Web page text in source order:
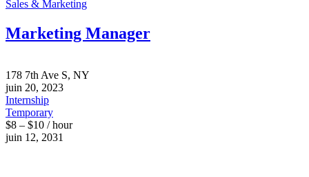
Sales & Marketing
Marketing Manager
178 7th Ave S, NY
juin 20, 2023
Internship
Temporary
$8 – $10 / hour
juin 12, 2031